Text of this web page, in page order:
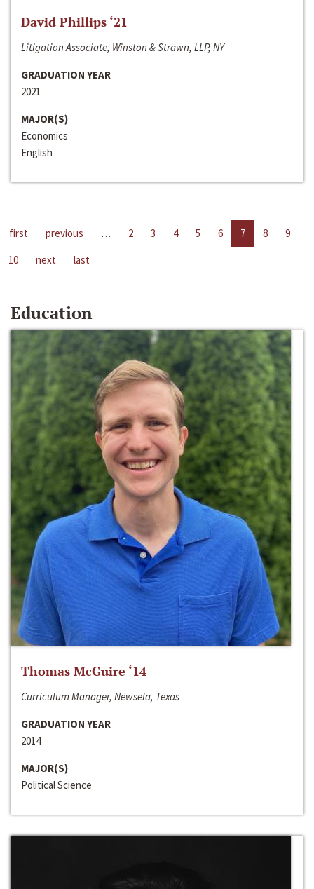
David Phillips ‘21
Litigation Associate, Winston & Strawn, LLP, NY
GRADUATION YEAR
2021
MAJOR(S)
Economics
English
first previous … 2 3 4 5 6 7 8
9
10
next last
Education
Thomas McGuire ‘14
Curriculum Manager, Newsela, Texas
GRADUATION YEAR
2014
MAJOR(S)
Political Science